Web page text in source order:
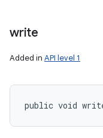
write
Added in API level 1
public void